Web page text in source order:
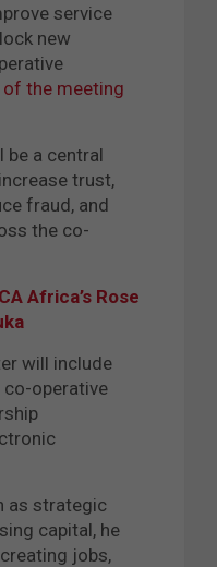
service
new
of the meeting
a central
trust,
fraud, and
the co-
Africa’s Rose
will include
operative
as strategic
capital, he
jobs,